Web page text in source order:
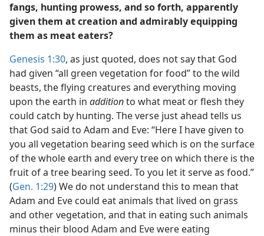
fangs, hunting prowess, and so forth, apparently
given them at creation and admirably equipping
them as meat eaters?
Genesis 1:30, as just quoted, does not say that God
had given “all green vegetation for food” to the wild
beasts, the flying creatures and everything moving
upon the earth in additionto what meat or flesh they
could catch by hunting. The verse just ahead tells us
that God said to Adam and Eve: “Here I have given to
you all vegetation bearing seed which is on the surface
of the whole earth and every tree on which there is the
fruit of a tree bearing seed. To you let it serve as food.”
(Gen. 1:29) We do not understand this to mean that
Adam and Eve could eat animals that lived on grass
and other vegetation, and that in eating such animals
minus their blood Adam and Eve were eating